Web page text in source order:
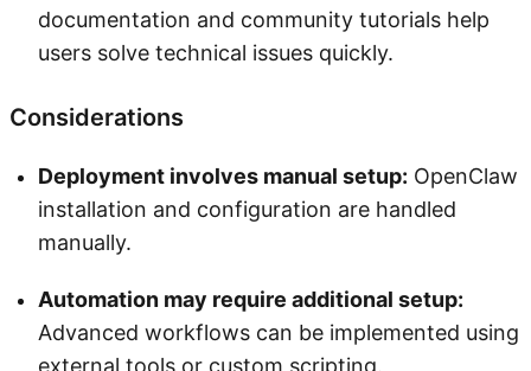
documentation and community tutorials help
users solve technical issues quickly.
Considerations
Deployment involves manual setup: OpenClaw
installation and configuration are handled
manually.
Automation may require additional setup:
Advanced workflows can be implemented using
external tools or custom scripting.